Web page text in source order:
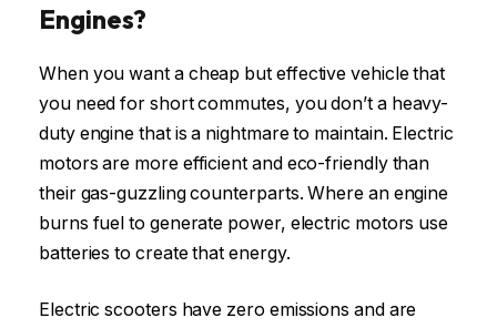
Engines?
When you want a cheap but effective vehicle that
you need for short commutes, you don’t a heavy-
duty engine that is a nightmare to maintain. Electric
motors are more efficient and eco-friendly than
their gas-guzzling counterparts. Where an engine
burns fuel to generate power, electric motors use
batteries to create that energy.
Electric scooters have zero emissions and are